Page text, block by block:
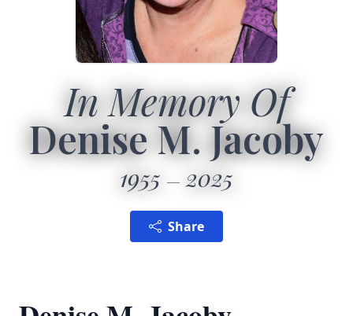
In Memory Of
Denise M. Jacoby
1955 2025
Share